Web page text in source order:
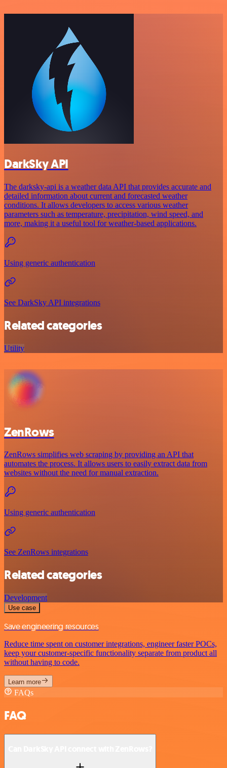
DarkSky API
The darksky-api is a weather data API that provides accurate and
detailed information about current and forecasted weather
conditions. It allows developers to access various weather
parameters such as temperature, precipitation, wind speed, and
more, making it a useful tool for weather-based applications.
Using generic authentication
See DarkSky API integrations
Related categories
Utility
ZenRows
ZenRows simplifies web scraping by providing an API that
automates the process. It allows users to easily extract data from
websites without the need for manual extraction.
Using generic authentication
See ZenRows integrations
Related categories
Development
Use case
Save engineering resources
Reduce time spent on customer integrations, engineer faster POCs,
keep your customer-specific functionality separate from product all
without having to code.
Learn more
FAQs
FAQ